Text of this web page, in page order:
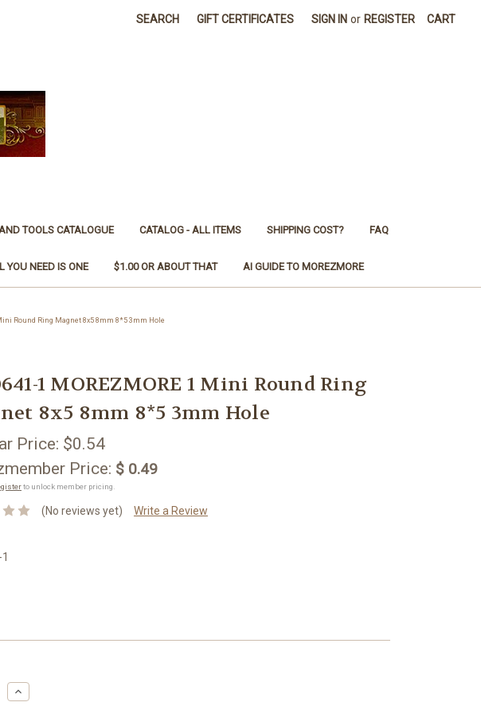
SEARCH GIFT CERTIFICATES SIGN IN or REGISTER CART
TOOLS CATALOGUE CATALOG - ALL ITEMS SHIPPING COST? FAQ
YOU NEED IS ONE $1.00 OR ABOUT THAT AI GUIDE TO MOREZMORE
Round Ring Magnet 8x5 8mm 8*5 3mm Hole
1 MOREZMORE 1 Mini Round Ring
8x5 8mm 8*5 3mm Hole
Price: $0.54
Price: $ 0.49
to unlock member pricing.
(No reviews yet) Write a Review
Increase
Quantity: